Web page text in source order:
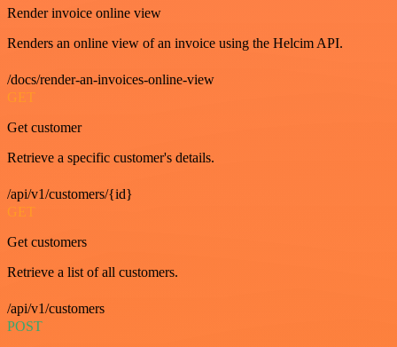
Render invoice online view
Renders an online view of an invoice using the Helcim API.
/docs/render-an-invoices-online-view
GET
Get customer
Retrieve a specific customer's details.
/api/v1/customers/{id}
GET
Get customers
Retrieve a list of all customers.
/api/v1/customers
POST